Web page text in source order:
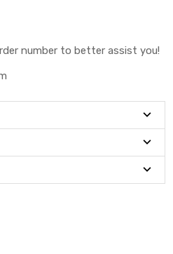
number to better assist you!